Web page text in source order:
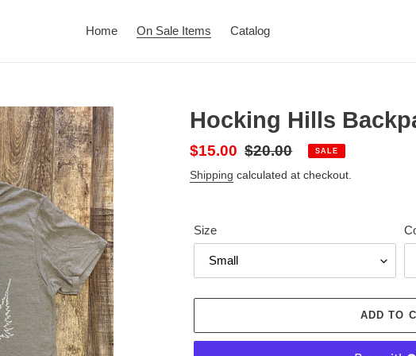
Home On Sale Items Catalog
Hocking Hills
Sale
price
$15.00 Regular
price
$20.00 SALE
Shipping calculated at checkout.
Size
ADD TO